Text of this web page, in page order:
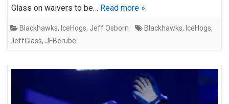
Glass on waivers to be… Read more »
Blackhawks, IceHogs, Jeff Osborn Blackhawks, IceHogs,
JeffGlass, JFBerube